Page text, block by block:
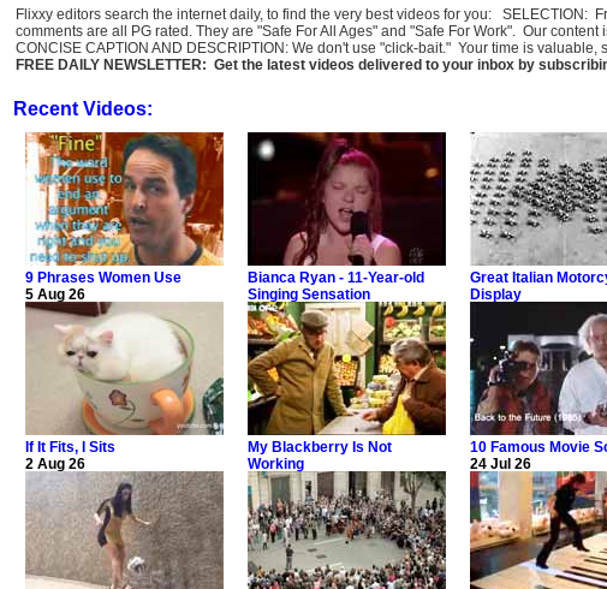
Flixxy editors search the internet daily, to find the very best videos for you:
comments are all PG rated. They are "Safe For All Ages" and "Safe For Work". Our
CONCISE CAPTION AND DESCRIPTION: We don't use "click-bait." Your time is
FREE DAILY NEWSLETTER: Get the latest videos delivered to your inbox by